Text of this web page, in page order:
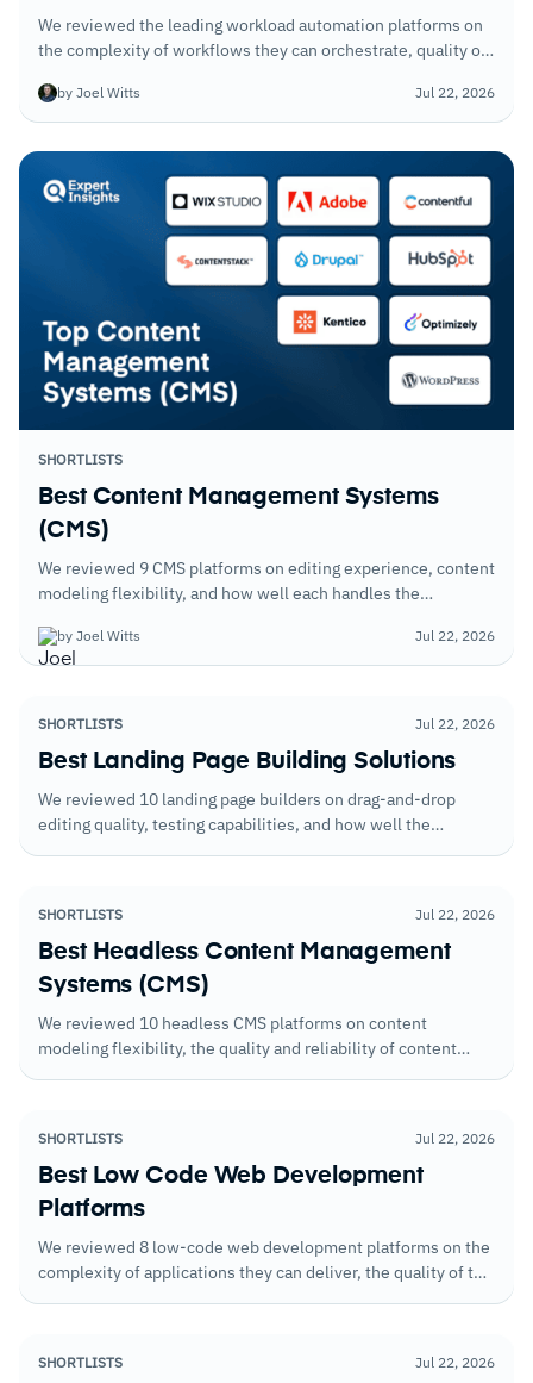
We reviewed the leading workload automation platforms on
the complexity of workflows they can orchestrate, quality of
conditions without requiring manual intervention.
by Joel Witts Jul 22, 2026
SHORTLISTS
Best Content Management Systems
(CMS)
We reviewed 9 CMS platforms on editing experience, content
modeling flexibility, and how well each handles the
across multiple channels and audience segments.
by Joel Witts Jul 22, 2026
SHORTLISTS Jul 22, 2026
Best Landing Page Building Solutions
We reviewed 10 landing page builders on drag-and-drop
editing quality, testing capabilities, and how well the
SHORTLISTS Jul 22, 2026
Best Headless Content Management
Systems (CMS)
We reviewed 10 headless CMS platforms on content
modeling flexibility, the quality and reliability of content
SHORTLISTS Jul 22, 2026
Best Low Code Web Development
Platforms
We reviewed 8 low-code web development platforms on the
complexity of applications they can deliver, the quality of the
SHORTLISTS Jul 22, 2026